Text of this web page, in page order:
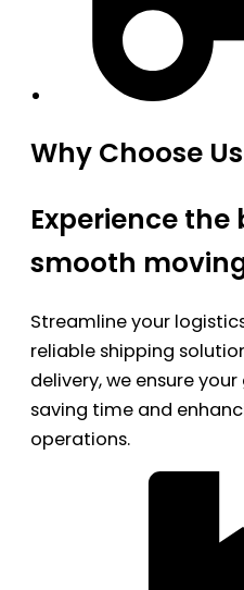
Why Choose
Experience the
smooth
Streamline your
reliable shipping
delivery, we ensure
saving time and
operations.